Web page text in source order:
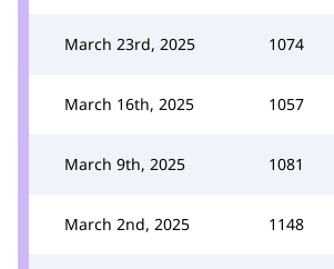
March 23rd, 2025 1074
March 16th, 2025 1057
March 9th, 2025 1081
March 2nd, 2025 1148